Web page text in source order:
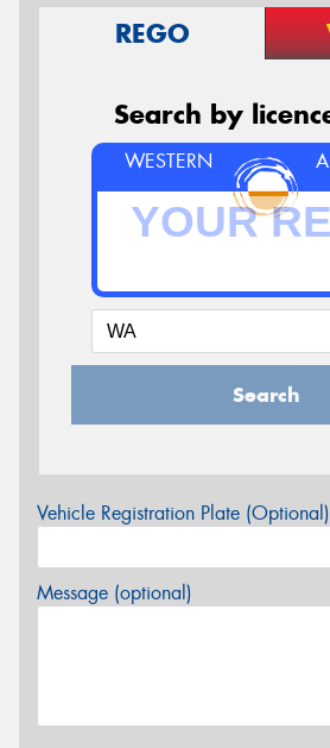
REGO
Search by
WESTERN
Search
Vehicle Registration Plate (Optional)
Message (optional)